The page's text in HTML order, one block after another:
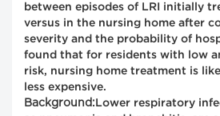
between episodes of LRI initially
versus in the nursing home after
severity and the probability of
found that for residents with low
risk, nursing home treatment is
less expensive.
Background: Lower respiratory